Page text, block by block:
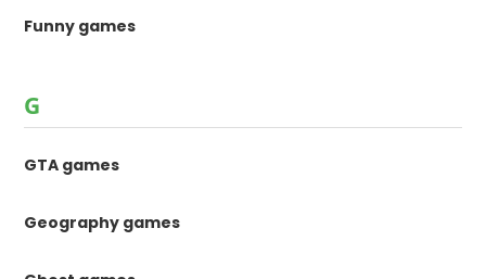
Funny games
G
GTA games
Geography games